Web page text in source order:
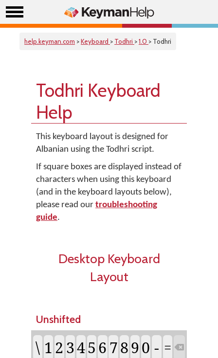
help.keyman.com >Keyboard > Todhri >1.0 > Todhri
Todhri Keyboard
Help
This keyboard layout is designed for
Albanian using the Todhri script.
If square boxes are displayed instead of
characters when using this keyboard
(and in the keyboard layouts below),
please read our troubleshooting
guide.
Desktop Keyboard
Layout
Unshifted
\ 12 34567890 - = 